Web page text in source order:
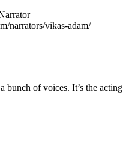
narrators/vikas-adam/
bunch of voices. It’s the acting